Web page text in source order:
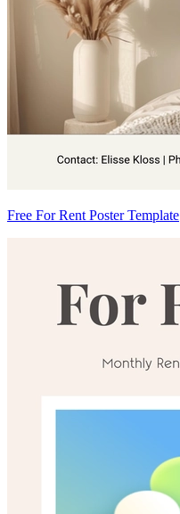
Free For Rent Poster Template